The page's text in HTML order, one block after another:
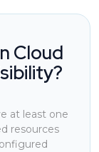
Cloud
at least one
resources